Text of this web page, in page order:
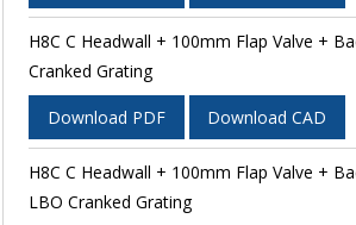
H8C C Headwall + 100mm Flap Valve +
Cranked Grating
Download PDF Download CAD
H8C C Headwall + 100mm Flap Valve +
LBO Cranked Grating